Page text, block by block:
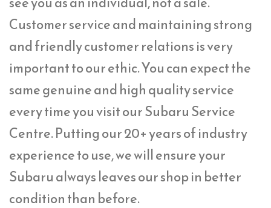
Customer service and maintaining strong
and friendly customer relations is very
important to our ethic. You can expect the
same genuine and high quality service
every time you visit our Subaru Service
Centre. Putting our 20+ years of industry
experience to use, we will ensure your
Subaru always leaves our shop in better
condition than before.